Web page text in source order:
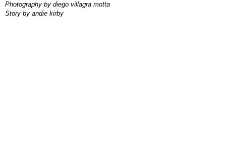
photography by diego villagra motta
story by andie kirby